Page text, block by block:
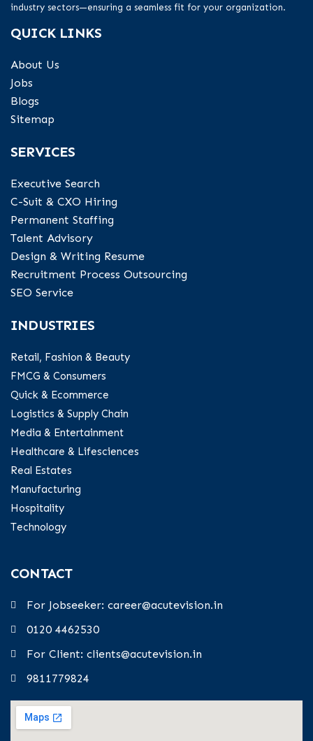
industry sectors—ensuring a seamless fit for your organization.
QUICK LINKS
About Us
Jobs
Blogs
Sitemap
SERVICES
Executive Search
C-Suit & CXO Hiring
Permanent Staffing
Talent Advisory
Design & Writing Resume
Recruitment Process Outsourcing
SEO Service
INDUSTRIES
Retail, Fashion & Beauty
FMCG & Consumers
Quick & Ecommerce
Logistics & Supply Chain
Media & Entertainment
Healthcare & Lifesciences
Real Estates
Manufacturing
Hospitality
Technology
CONTACT
For Jobseeker: career@acutevision.in
0120 4462530
For Client: clients@acutevision.in
9811779824